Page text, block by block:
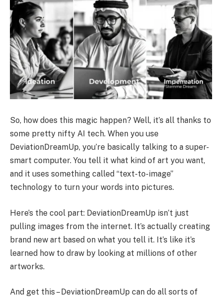
So, how does this magic happen? Well, it’s all thanks to
some pretty nifty AI tech. When you use
DeviationDreamUp, you’re basically talking to a super-
smart computer. You tell it what kind of art you want,
and it uses something called “text-to-image”
technology to turn your words into pictures.
Here’s the cool part: DeviationDreamUp isn’t just
pulling images from the internet. It’s actually creating
brand new art based on what you tell it. It’s like it’s
learned how to draw by looking at millions of other
artworks.
And get this – DeviationDreamUp can do all sorts of